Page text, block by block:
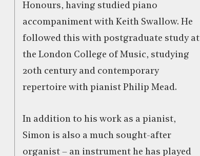
Honours, having studied piano
accompaniment with Keith Swallow. He
followed this with postgraduate study at
the London College of Music, studying
20th century and contemporary
repertoire with pianist Philip Mead.
In addition to his work as a pianist,
Simon is also a much sought-after
organist – an instrument he has played